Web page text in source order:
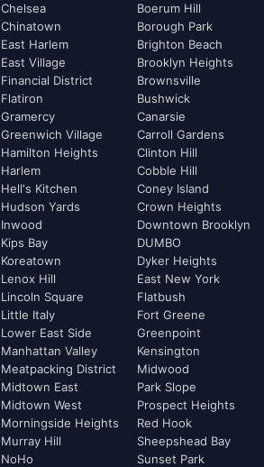
Chelsea
Chinatown
East Harlem
East Village
Financial District
Flatiron
Gramercy
Greenwich Village
Hamilton Heights
Harlem
Hell's Kitchen
Hudson Yards
Inwood
Kips Bay
Koreatown
Lenox Hill
Lincoln Square
Little Italy
Lower East Side
Manhattan Valley
Meatpacking District
Midtown East
Midtown West
Morningside Heights
Murray Hill
NoHo
Boerum Hill
Borough Park
Brighton Beach
Brooklyn Heights
Brownsville
Bushwick
Canarsie
Carroll Gardens
Clinton Hill
Cobble Hill
Coney Island
Crown Heights
Downtown Brooklyn
DUMBO
Dyker Heights
East New York
Flatbush
Fort Greene
Greenpoint
Kensington
Midwood
Park Slope
Prospect Heights
Red Hook
Sheepshead Bay
Sunset Park